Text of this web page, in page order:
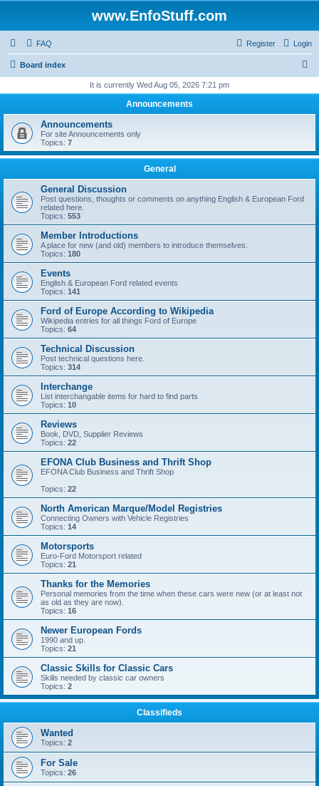
www.EnfoStuff.com
FAQ Login
Register
Board index
r
h
It is currently Wed Aug 05, 2026 7:21 pm
Announcements
Announcements
For site Announcements only
Topics: 7
General
General Discussion
Post questions, thoughts or comments on anything English & European Ford
related here.
Topics: 553
Member Introductions
A place for new (and old) members to introduce themselves.
Topics: 180
Events
English & European Ford related events
Topics: 141
Ford of Europe According to Wikipedia
Wikipedia entries for all things Ford of Europe
Topics: 64
Technical Discussion
Post technical questions here.
Topics: 314
Interchange
List interchangable items for hard to find parts
Topics: 10
Reviews
Book, DVD, Supplier Reviews
Topics: 22
EFONA Club Business and Thrift Shop
EFONA Club Business and Thrift Shop
Topics: 22
North American Marque/Model Registries
Connecting Owners with Vehicle Registries
Topics: 14
Motorsports
Euro-Ford Motorsport related
Topics: 21
Thanks for the Memories
Personal memories from the time when these cars were new (or at least not
as old as they are now).
Topics: 16
Newer European Fords
1990 and up.
Topics: 21
Classic Skills for Classic Cars
Skills needed by classic car owners
Topics: 2
Classifieds
Wanted
Topics: 2
For Sale
Topics: 26